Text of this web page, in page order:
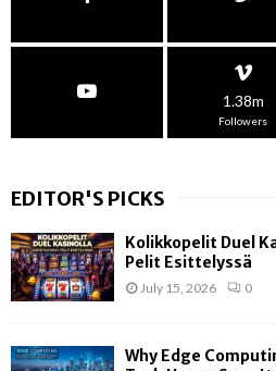
1.38m
Followers
EDITOR'S PICKS
Kolikkopelit Duel
Pelit Esittelyssä
July 15, 2026 0
Why Edge